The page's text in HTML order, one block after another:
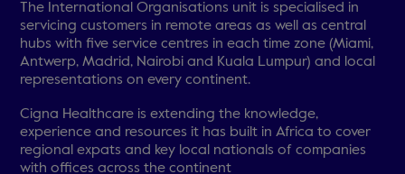
The International Organisations unit is specialised in
servicing customers in remote areas as well as central
hubs with five service centres in each time zone (Miami,
Antwerp, Madrid, Nairobi and Kuala Lumpur) and local
representations on every continent.
Cigna Healthcare is extending the knowledge,
experience and resources it has built in Africa to cover
regional expats and key local nationals of companies
with offices across the continent